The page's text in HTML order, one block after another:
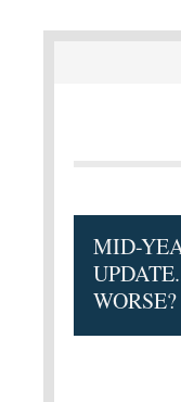
MID-
WORSE?